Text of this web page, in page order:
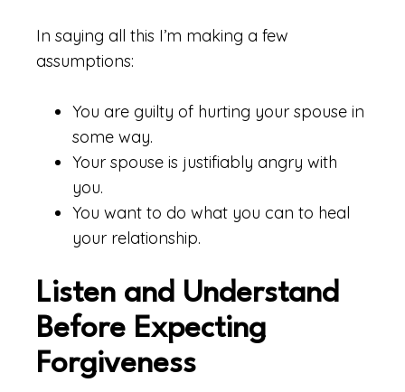
In saying all this I’m making a few
assumptions:
You are guilty of hurting your spouse in
some way.
Your spouse is justifiably angry with
you.
You want to do what you can to heal
your relationship.
Listen and Understand
Before Expecting
Forgiveness